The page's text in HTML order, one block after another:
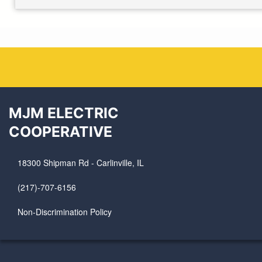
MJM ELECTRIC
COOPERATIVE
18300 Shipman Rd - Carlinville, IL
(217)-707-6156
Non-Discrimination Policy